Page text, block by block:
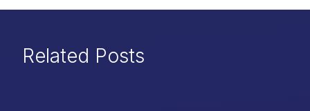
Related Posts